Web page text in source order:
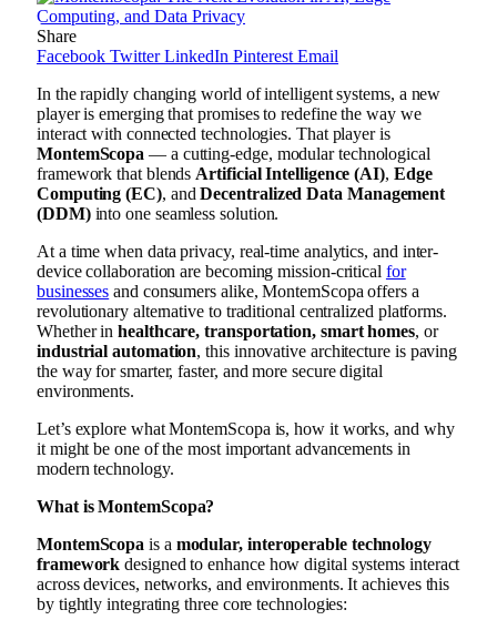
Share
Facebook Twitter LinkedIn Pinterest Email
In the rapidly changing world of intelligent systems, a new
player is emerging that promises to redefine the way we
interact with connected technologies. That player is
MontemScopa — a cutting-edge, modular technological
framework that blends Artificial Intelligence (AI), Edge
Computing (EC), andDecentralized Data Management
(DDM)into one seamless solution.
At a time when data privacy, real-time analytics, and inter-
device collaboration are becoming mission-critical for
businesses and consumers alike, MontemScopa offers a
revolutionary alternative to traditional centralized platforms.
Whether inhealthcare, transportation, smart homes, or
industrial automation, this innovative architecture is paving
the way for smarter, faster, and more secure digital
environments.
Let’s explore what MontemScopa is, how it works, and why
it might be one of the most important advancements in
modern technology.
What is MontemScopa?
MontemScopa is a modular, interoperable technology
framework designed to enhance how digital systems interact
across devices, networks, and environments. It achieves this
by tightly integrating three core technologies: